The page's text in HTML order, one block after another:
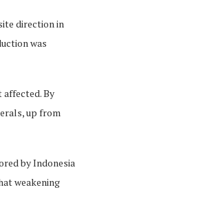
direction in
was
By
up from
by Indonesia
weakening